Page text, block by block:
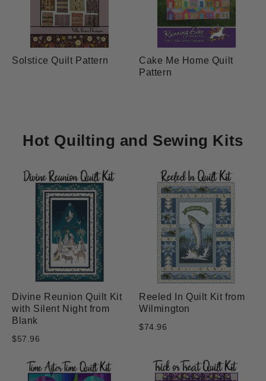
Solstice Quilt Pattern
Cake Me Home Quilt
Pattern
Hot Quilting and Sewing Kits
Divine Reunion Quilt Kit
with Silent Night from
Blank
$57.96
Reeled In Quilt Kit from
Wilmington
$74.96